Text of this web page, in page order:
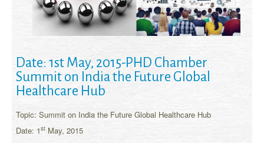
Date: 1st May, 2015-PHD Chamber
Summit on India the Future Global
Healthcare Hub
Topic: Summit on India the Future Global Healthcare Hub
Date: 1st May, 2015